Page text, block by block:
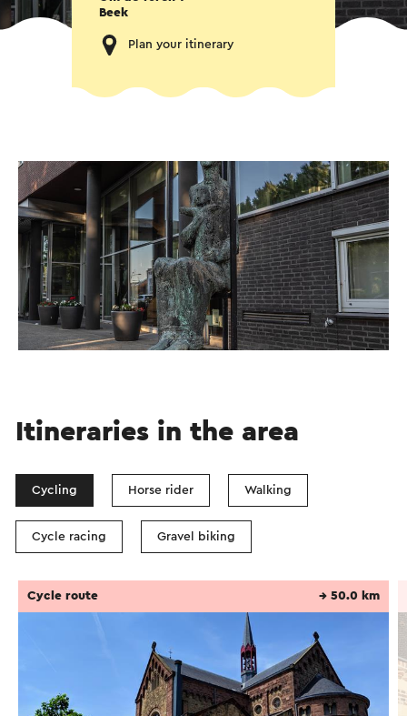
Beek
Plan your itinerary
Itineraries in the area
Cycling Horse rider Walking
Cycle racing Gravel biking
Cycle route → 50.0 km